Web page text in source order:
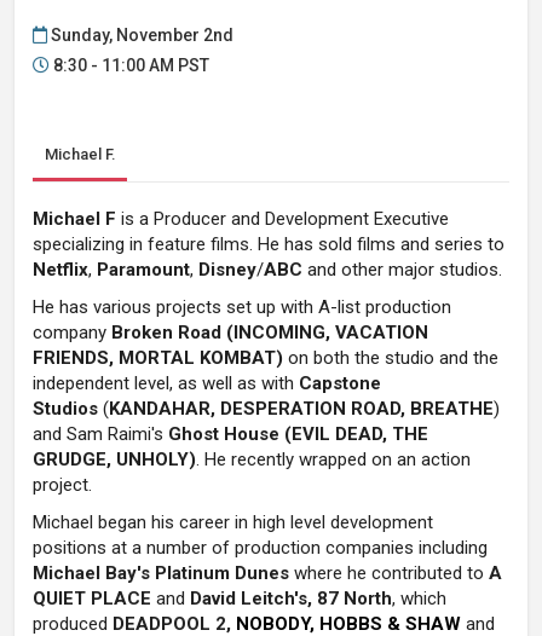
Sunday, November 2nd
8:30 - 11:00 AM PST
Michael F.
Michael F is a Producer and Development Executive
specializing in feature films. He has sold films and series to
Netflix, Paramount, Disney/ABC and other major studios.
He has various projects set up with A-list production
company Broken Road (INCOMING, VACATION
FRIENDS, MORTAL KOMBAT) on both the studio and the
independent level, as well as with Capstone
Studios (KANDAHAR, DESPERATION ROAD, BREATHE)
and Sam Raimi's Ghost House (EVIL DEAD, THE
GRUDGE, UNHOLY). He recently wrapped on an action
project.
Michael began his career in high level development
positions at a number of production companies including
Michael Bay's Platinum Dunes where he contributed to A
QUIET PLACE and David Leitch's, 87 North, which
produced DEADPOOL 2, NOBODY, HOBBS & SHAW and